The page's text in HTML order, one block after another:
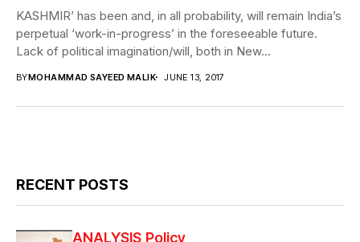
KASHMIR’ has been and, in all probability, will remain India’s
perpetual ‘work-in-progress’ in the foreseeable future.
Lack of political imagination/will, both in New...
BYMOHAMMAD SAYEED MALIK JUNE 13, 2017
RECENT POSTS
ANALYSIS Policy